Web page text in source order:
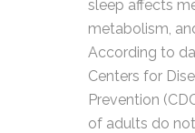
sleep affects
metabolism,
According to
Centers for
Prevention
of adults do